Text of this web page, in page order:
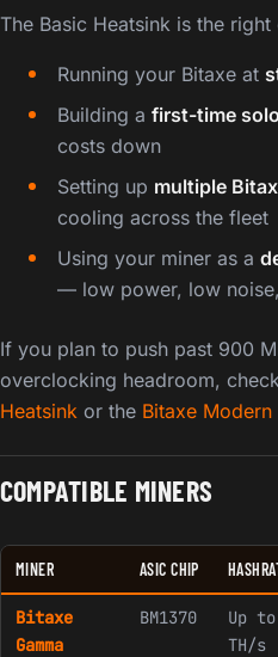
The Basic Heatsink is the
Running your Bitaxe at
Building a first-time
costs down
Setting up multiple
cooling across the fleet
Using your miner as a
— low power, low
If you plan to push past 900
overclocking headroom,
Heatsink or the Bitaxe Modern
COMPATIBLE MINERS
MINER ASIC CHIP
Bitaxe
Gamma
BM1370
Up
TH/s